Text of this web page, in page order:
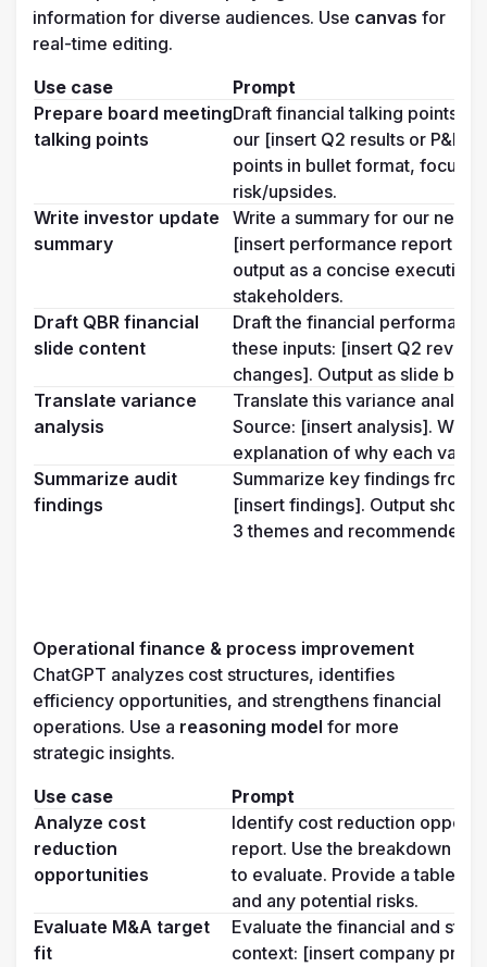
information for diverse audiences. Use canvas for
real-time editing.
Use case
Prompt
Prepare board meeting
talking points
Draft financial talking points
our [insert Q2 results or P&L
points in bullet format,
risk/upsides.
Write investor update
summary
Write a summary for our next
[insert performance report or
output as a concise executive
stakeholders.
Draft QBR financial
slide content
Draft the financial
these inputs: [insert Q2
changes]. Output as slide
Translate variance
analysis
Translate this variance
Source: [insert analysis].
explanation of why each
Summarize audit
findings
Summarize key findings from
[insert findings]. Output
3 themes and recommended
Operational finance & process improvement
ChatGPT analyzes cost structures, identifies
efficiency opportunities, and strengthens financial
operations. Use a reasoning model for more
strategic insights.
Use case
Prompt
Analyze cost
reduction
opportunities
Identify cost reduction
report. Use the breakdown
to evaluate. Provide a table
and any potential risks.
Evaluate M&A target
fit
Evaluate the financial and
context: [insert company